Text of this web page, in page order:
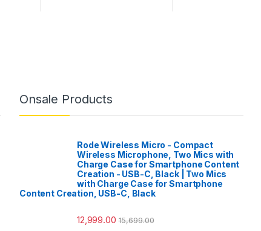
Onsale Products
Rode Wireless Micro - Compact
Wireless Microphone, Two Mics with
Charge Case for Smartphone Content
Creation - USB-C, Black | Two Mics
with Charge Case for Smartphone
Content Creation, USB-C, Black
12,999.00 15,699.00